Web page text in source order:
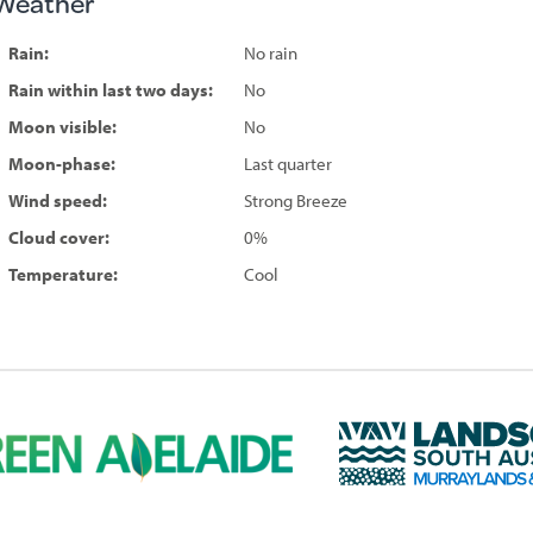
Rain:
No rain
Rain within last two days:
No
Moon visible:
No
Moon-phase:
Last quarter
Wind speed:
Strong Breeze
Cloud cover:
0%
Temperature:
Cool
L
a
n